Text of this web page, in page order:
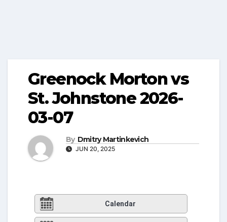
Greenock Morton vs
St. Johnstone 2026-
03-07
By Dmitry Martinkevich
JUN 20, 2025
Calendar